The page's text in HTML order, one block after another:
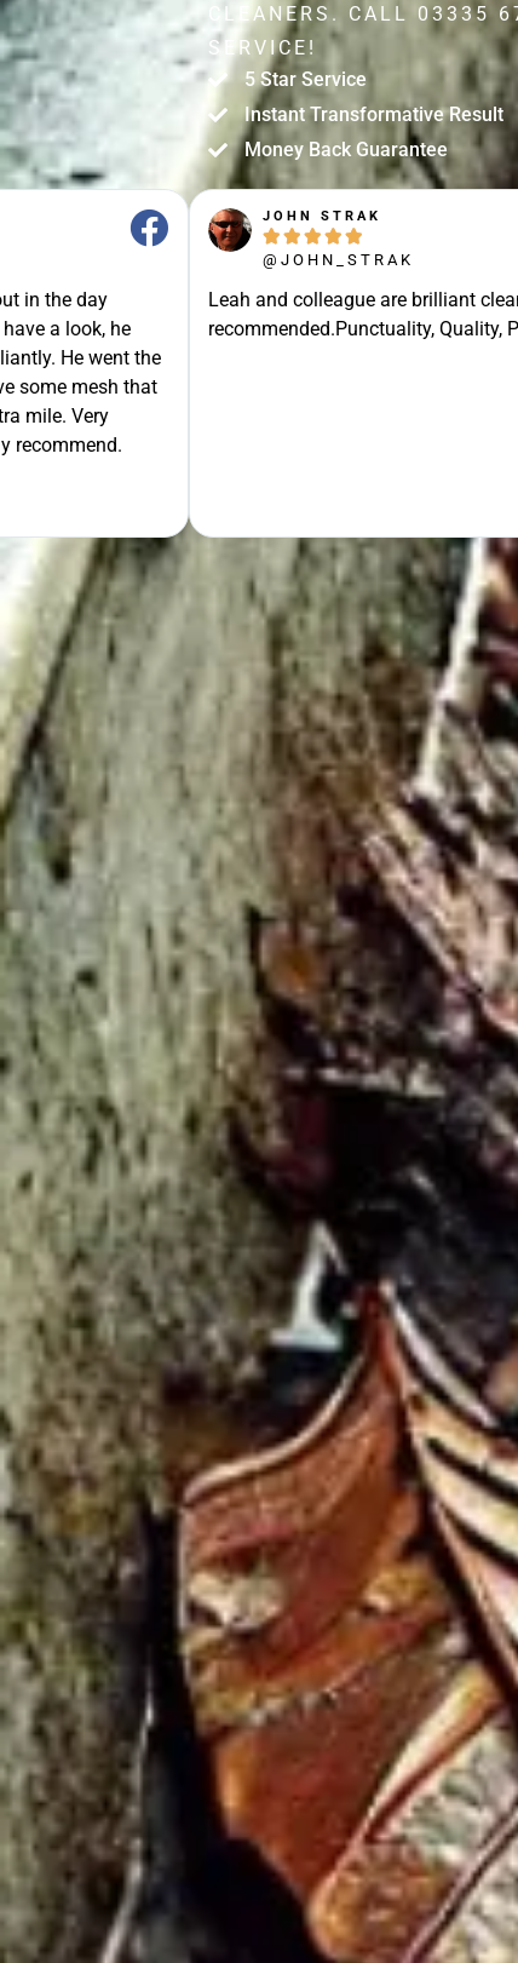
CLEANERS. CALL 03335
SERVICE!
5 Star Service
Instant Transformative Result
Money Back Guarantee
in the day
a look, he
He went the
some mesh that
mile. Very
recommend.
JOHN STRAK
    
@JOHN_STRAK
Leah and colleague are brilliant
recommended.Punctuality, Quality,